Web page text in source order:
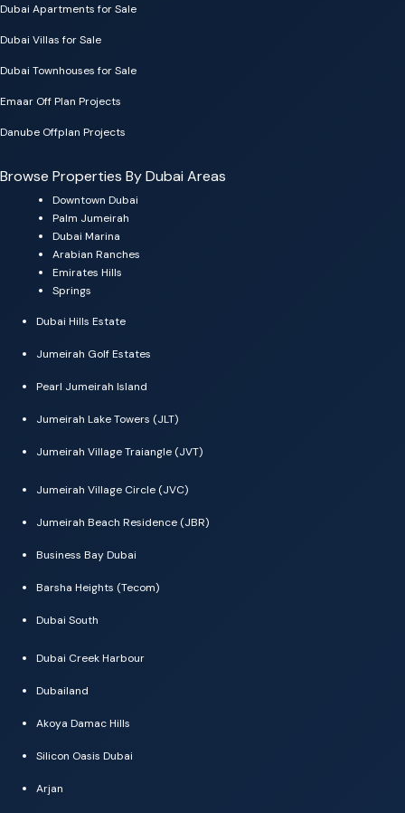
Dubai Apartments for Sale
Dubai Villas for Sale
Dubai Townhouses for Sale
Emaar Off Plan Projects
Danube Offplan Projects
Browse Properties By Dubai Areas
Downtown Dubai
Palm Jumeirah
Dubai Marina
Arabian Ranches
Emirates Hills
Springs
Dubai Hills Estate
Jumeirah Golf Estates
Pearl Jumeirah Island
Jumeirah Lake Towers (JLT)
Jumeirah Village Traiangle (JVT)
Jumeirah Village Circle (JVC)
Jumeirah Beach Residence (JBR)
Business Bay Dubai
Barsha Heights (Tecom)
Dubai South
Dubai Creek Harbour
Dubailand
Akoya Damac Hills
Silicon Oasis Dubai
Arjan